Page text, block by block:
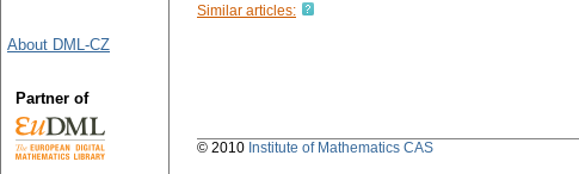
Similar articles:
About DML-CZ
Partner of
© 2010 Institute of Mathematics CAS